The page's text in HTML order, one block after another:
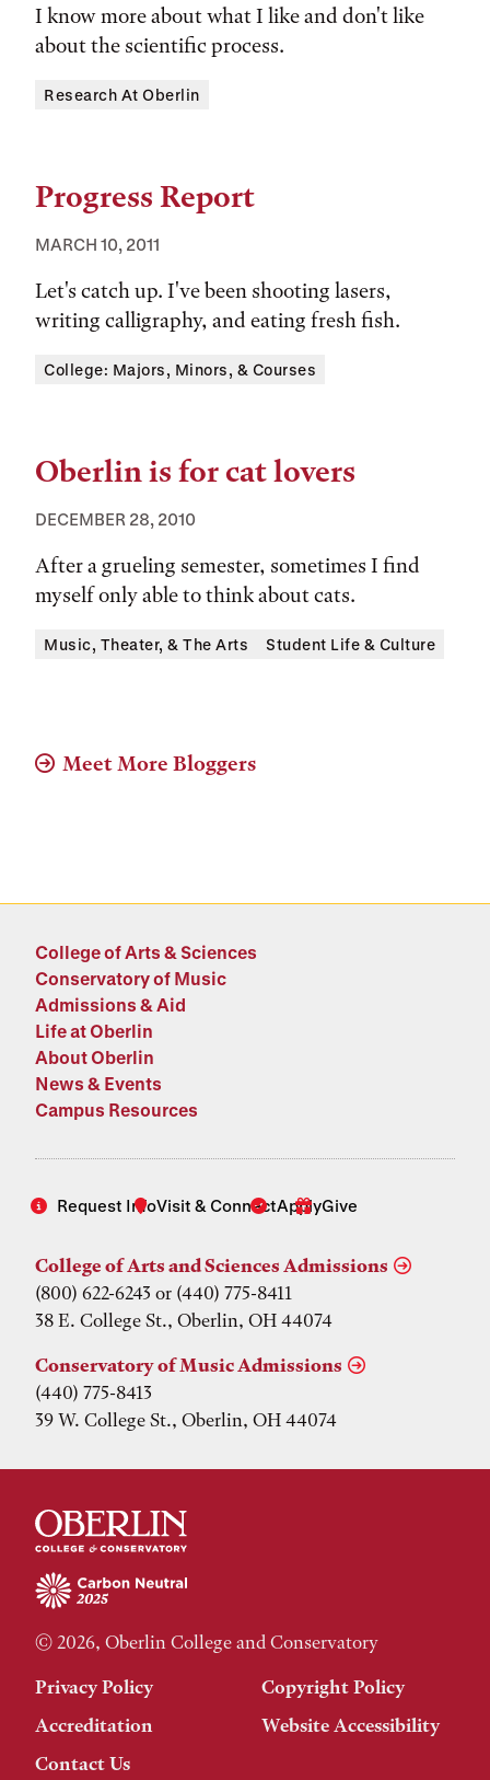
I know more about what I like and don't like
about the scientific process.
Tags:
Research At Oberlin
Progress Report
MARCH 10, 2011
Let's catch up. I've been shooting lasers,
writing calligraphy, and eating fresh fish.
Tags:
College: Majors, Minors, & Courses
Oberlin is for cat lovers
DECEMBER 28, 2010
After a grueling semester, sometimes I find
myself only able to think about cats.
Tags:
Music, Theater, & The Arts Student Life & Culture
Meet More Bloggers
College of Arts & Sciences
Conservatory of Music
Admissions & Aid
Life at Oberlin
About Oberlin
News & Events
Campus Resources
Request InfoVisit & ConnectApplyGive
College of Arts and Sciences Admissions
(800) 622-6243 or (440) 775-8411
38 E. College St., Oberlin, OH 44074
Conservatory of Music Admissions
(440) 775-8413
39 W. College St., Oberlin, OH 44074
© 2026, Oberlin College and Conservatory
Privacy Policy
Copyright Policy
Accreditation
Website Accessibility
Contact Us